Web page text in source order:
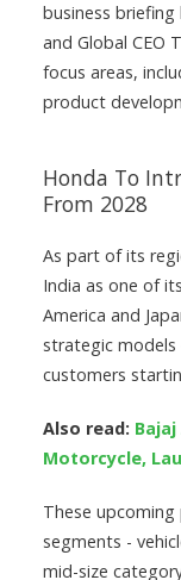
business
and Global CEO
focus areas,
product
Honda To
From 2028
As part of its
India as one of
America and
strategic models
customers
Also read:
Motorcycle,
These
segments -
mid-size